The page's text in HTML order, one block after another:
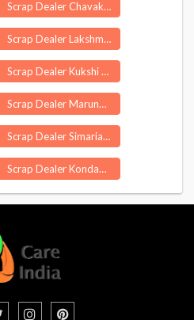
Scrap Dealer Chavakkad
Scrap Dealer Lakshmipur
Scrap Dealer Kukshi
Scrap Dealer Marungapuri
Scrap Dealer Simaria
Scrap Dealer Kondagaon